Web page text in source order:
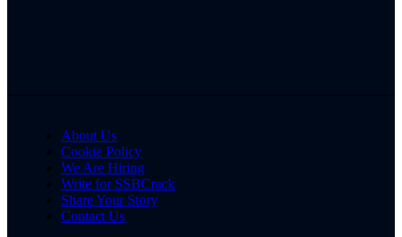
About Us
Cookie Policy
We Are Hiring
Write for SSBCrack
Share Your Story
Contact Us